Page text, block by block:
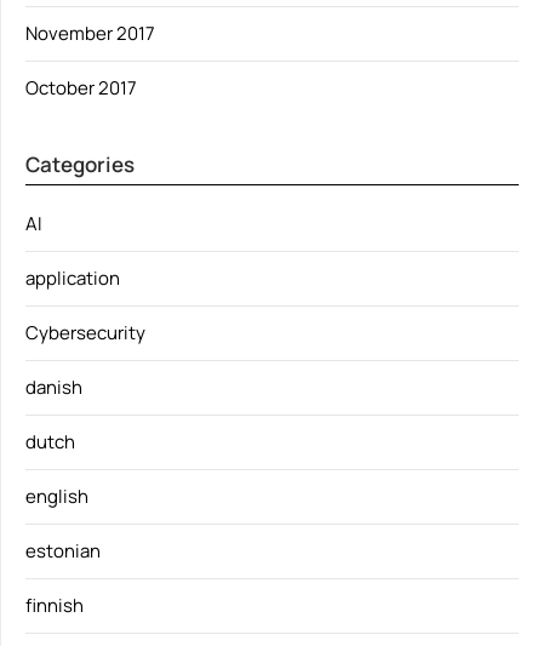
November 2017
October 2017
Categories
AI
application
Cybersecurity
danish
dutch
english
estonian
finnish